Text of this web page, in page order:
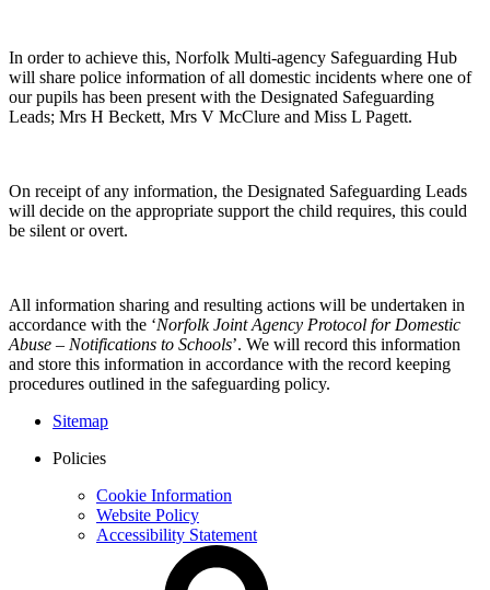
In order to achieve this, Norfolk Multi-agency Safeguarding Hub
will share police information of all domestic incidents where one of
our pupils has been present with the Designated Safeguarding
Leads; Mrs H Beckett, Mrs V McClure and Miss L Pagett.
On receipt of any information, the Designated Safeguarding Leads
will decide on the appropriate support the child requires, this could
be silent or overt.
All information sharing and resulting actions will be undertaken in
accordance with the ‘Norfolk Joint Agency Protocol for Domestic
Abuse – Notifications to Schools’. We will record this information
and store this information in accordance with the record keeping
procedures outlined in the safeguarding policy.
Sitemap
Policies
Cookie Information
Website Policy
Accessibility Statement